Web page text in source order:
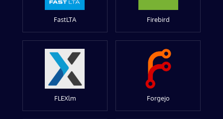
FastLTA Firebird
FLEXlm Forgejo